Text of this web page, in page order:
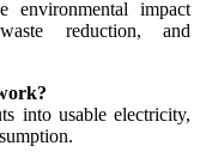
environmental impact
reduction, and
into usable electricity,